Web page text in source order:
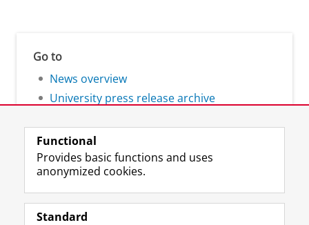
Go to
News overview
University press release archive
Follow the UG
F
a
L
i
R
S
I
n
Y
o
Functional
Provides basic functions and uses
anonymized cookies.
Standard